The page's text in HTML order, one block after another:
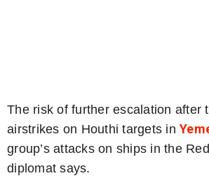
The risk of further escalation after
airstrikes on Houthi targets in
group’s attacks on ships in the
diplomat says.